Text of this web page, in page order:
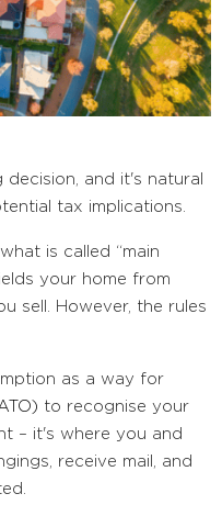
and it's natural
tax implications.
is called “main
your home from
sell. However, the rules
as a way for
to recognise your
– it's where you and
receive mail, and